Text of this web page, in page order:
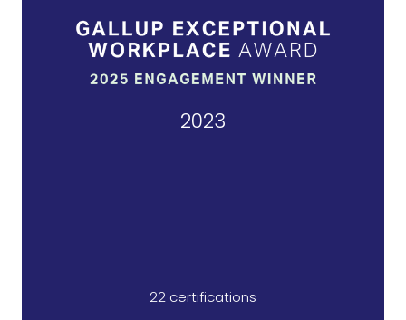
2023
22 certifications​